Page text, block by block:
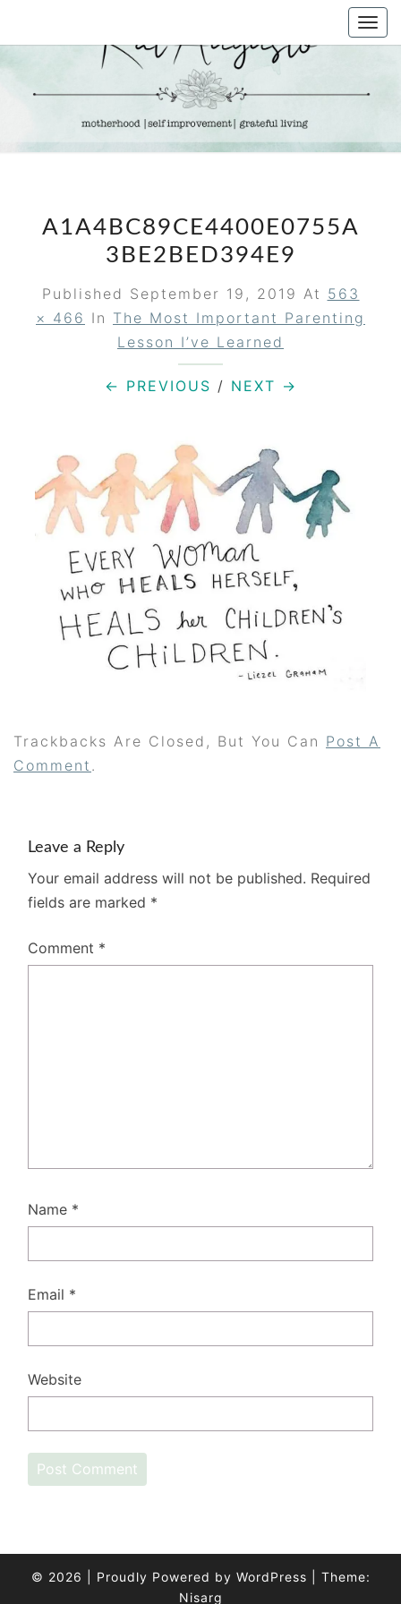
KAT
AUGUSTO
Life &
Motherhood
A1A4BC89CE4400E0755A
3BE2BED394E9
Published September 19, 2019 At 563
× 466 In The Most Important Parenting
Lesson I’ve Learned
← PREVIOUS / NEXT →
Trackbacks Are Closed, But You Can Post A
Comment .
Leave a Reply
Your email address will not be published. Required
fields are marked *
Comment *
Name *
Email *
Website
© 2026 Proudly Powered by WordPress
Theme:
Nisarg